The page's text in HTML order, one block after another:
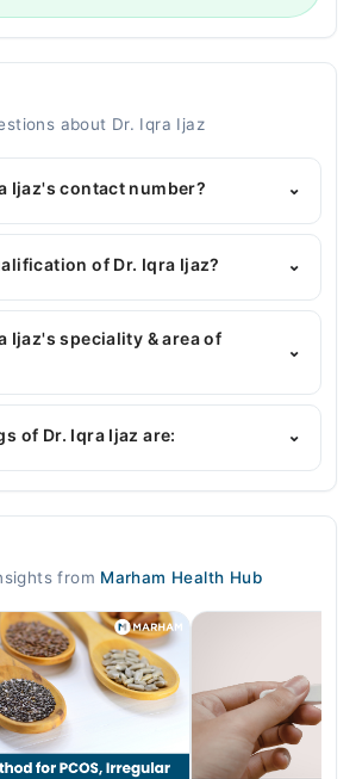
about Dr. Iqra Ijaz
Ijaz's contact number? ⌄
the Gynecologist through
042-34500888and we'll
of Dr. Iqra Ijaz? ⌄
the following degrees : MBBS,
& gynaecology
Ijaz's speciality & area of
⌄
Gynecologist. Her area of
Gynecology, Obstetrician,
of Dr. Iqra Ijaz are: ⌄
- 02:00 PM
- 02:00 PM
- 02:00 PM
- 02:00 PM
from Marham Health Hub